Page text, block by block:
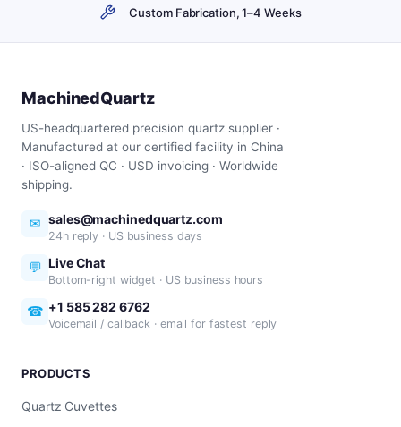
Custom Fabrication, 1–4 Weeks
MachinedQuartz
US-headquartered precision quartz supplier ·
Manufactured at our certified facility in China
· ISO-aligned QC · USD invoicing · Worldwide
shipping.
✉ sales@machinedquartz.com
24h reply · US business days
💬 Live Chat
Bottom-right widget · US business hours
☎ +1 585 282 6762
Voicemail / callback · email for fastest reply
PRODUCTS
Quartz Cuvettes